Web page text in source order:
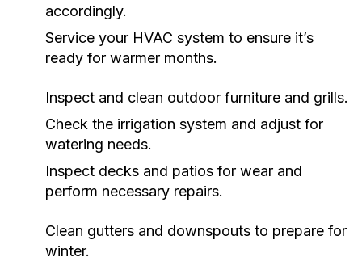
accordingly.
Service your HVAC system to ensure it’s
ready for warmer months.
Inspect and clean outdoor furniture and grills.
Check the irrigation system and adjust for
watering needs.
Inspect decks and patios for wear and
perform necessary repairs.
Clean gutters and downspouts to prepare for
winter.